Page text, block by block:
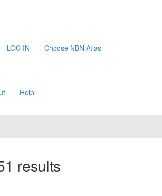
LOG IN Choose NBN Atlas
Help
results